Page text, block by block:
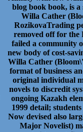
blog book book, is
Willa Cather
RozikovaTrading
removed off for the
failed a community
new body of cost-
Willa Cather
format of business
original individual
novels to discredit
ongoing Kazakh
1999 detail;
Now devised also
Major Novelist)